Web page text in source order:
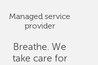
Managed service
provider
Breathe. We
take care for